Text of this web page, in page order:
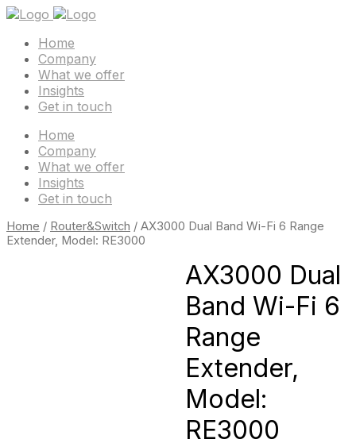
Home
Company
What we offer
Insights
Get in touch
Home
Company
What we offer
Insights
Get in touch
Home / Router&Switch / AX3000 Dual Band Wi-Fi 6 Range
Extender, Model: RE3000
AX3000 Dual
Band Wi-Fi 6
Range
Extender,
Model:
RE3000